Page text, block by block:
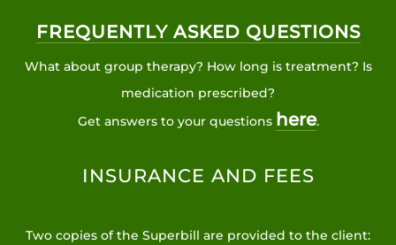
FREQUENTLY ASKED QUESTIONS
What about group therapy? How long is treatment? Is
medication prescribed?
Get answers to your questions here.
INSURANCE AND FEES
Two copies of the Superbill are provided to the client: